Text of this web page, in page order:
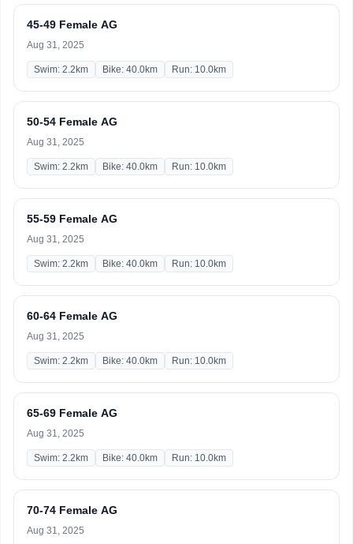
45-49 Female AG
Aug 31, 2025
Swim: 2.2km Bike: 40.0km Run: 10.0km
50-54 Female AG
Aug 31, 2025
Swim: 2.2km Bike: 40.0km Run: 10.0km
55-59 Female AG
Aug 31, 2025
Swim: 2.2km Bike: 40.0km Run: 10.0km
60-64 Female AG
Aug 31, 2025
Swim: 2.2km Bike: 40.0km Run: 10.0km
65-69 Female AG
Aug 31, 2025
Swim: 2.2km Bike: 40.0km Run: 10.0km
70-74 Female AG
Aug 31, 2025